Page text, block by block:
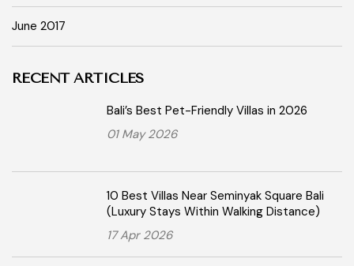
June 2017
RECENT ARTICLES
Bali’s Best Pet-Friendly Villas in 2026
01 May 2026
10 Best Villas Near Seminyak Square Bali
(Luxury Stays Within Walking Distance)
17 Apr 2026